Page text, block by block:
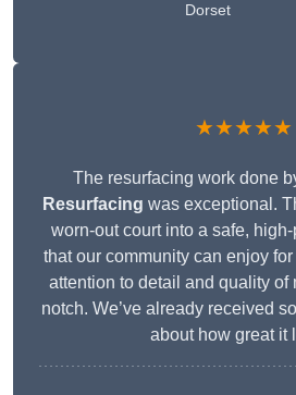
Dorset
★★★★★
The resurfacing work done
Resurfacing was exceptional.
worn-out court into a safe,
that our community can enjoy
attention to detail and quality of
notch. We’ve already received
about how great it